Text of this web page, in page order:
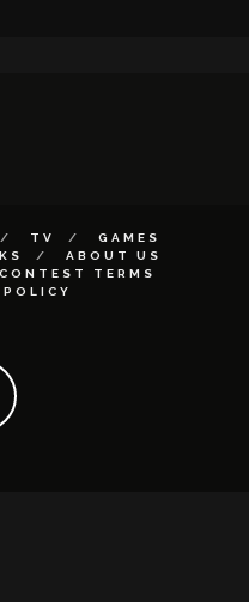
TV
GAMES
ABOUT US
CONTEST TERMS